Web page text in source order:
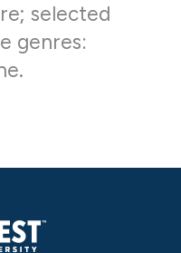
selected
genres: